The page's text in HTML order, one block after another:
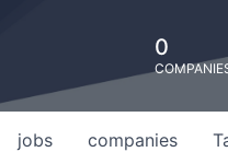
0
jobs companies